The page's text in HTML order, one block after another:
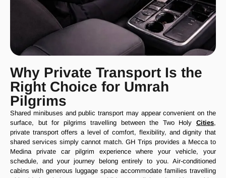
Why Private Transport Is the
Right Choice for Umrah
Pilgrims
Shared minibuses and public transport may appear convenient on the
surface, but for pilgrims travelling between the Two Holy Cities,
private transport offers a level of comfort, flexibility, and dignity that
shared services simply cannot match. GH Trips provides a Mecca to
Medina private car pilgrim experience where your vehicle, your
schedule, and your journey belong entirely to you. Air-conditioned
cabins with generous luggage space accommodate families travelling